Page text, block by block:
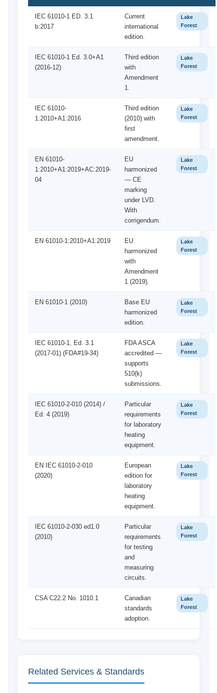
IEC 61010-1 ED. 3.1
b:2017
Current
international
edition.
Lake
Forest
IEC 61010-1 Ed. 3.0+A1
(2016-12)
Third edition
with
Amendment
1.
Lake
Forest
IEC 61010-
1:2010+A1:2016
Third edition
(2010) with
first
amendment.
Lake
Forest
EN 61010-
1:2010+A1:2019+AC:2019-
04
EU
harmonized
— CE
marking
under LVD.
With
corrigendum.
Lake
Forest
EN 61010-1:2010+A1:2019
EU
harmonized
with
Amendment
1 (2019).
Lake
Forest
EN 61010-1 (2010)
Base EU
harmonized
edition.
Lake
Forest
IEC 61010-1, Ed. 3.1
(2017-01) (FDA#19-34)
FDA ASCA
accredited —
supports
510(k)
submissions.
Lake
Forest
IEC 61010-2-010 (2014) /
Ed. 4 (2019)
Particular
requirements
for laboratory
heating
equipment.
Lake
Forest
EN IEC 61010-2-010
(2020)
European
edition for
laboratory
heating
equipment.
Lake
Forest
IEC 61010-2-030 ed1.0
(2010)
Particular
requirements
for testing
and
measuring
circuits.
Lake
Forest
CSA C22.2 No. 1010.1
Canadian
standards
adoption.
Lake
Forest
Related Services & Standards